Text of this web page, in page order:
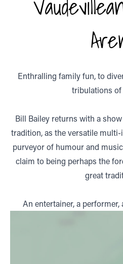
Enthralling family fun, to
tribulations
Bill Bailey returns with a
tradition, as the versatile
purveyor of humour and
claim to being perhaps the
great
An entertainer, a